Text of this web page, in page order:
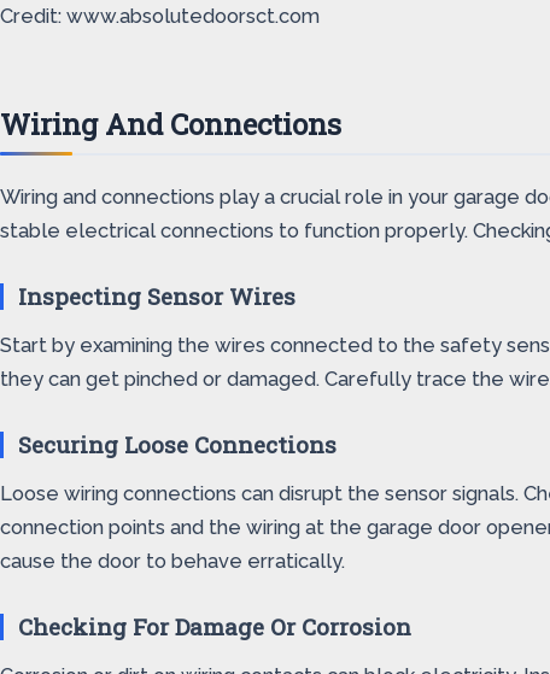
Credit: www.absolutedoorsct.com
Wiring And Connections
Wiring and connections play a crucial role in your garage
stable electrical connections to function properly.
Inspecting Sensor Wires
Start by examining the wires connected to the safety
they can get pinched or damaged. Carefully trace the
Securing Loose Connections
Loose wiring connections can disrupt the sensor signals.
connection points and the wiring at the garage door
cause the door to behave erratically.
Checking For Damage Or Corrosion